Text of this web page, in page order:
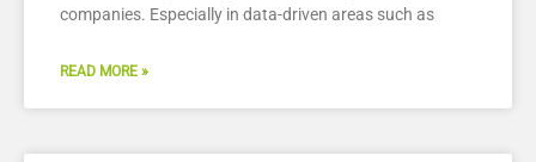
companies. Especially in data-driven areas such as
READ MORE »